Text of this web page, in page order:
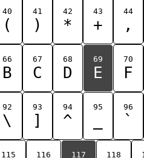
40
(
41
)
42
*
43
+
44
,
66
B
67
C
68
D
69
E
70
F
92
\
93
]
94
^
95 96
`
115 116 117 118